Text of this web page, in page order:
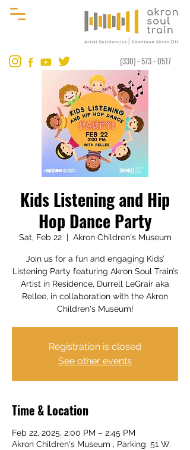
(330) - 573 - 0517
Kids Listening and Hip
Hop Dance Party
Sat, Feb 22
  |
Akron Children's Museum
Join us for a fun and engaging Kids’
Listening Party featuring Akron Soul Train’s
Artist in Residence, Durrell LeGrair aka
Rellee, in collaboration with the Akron
Children's Museum!
Registration is closed
See other events
Time & Location
Feb 22, 2025, 2:00 PM – 2:45 PM
Akron Children's Museum , Parking: 51 W.